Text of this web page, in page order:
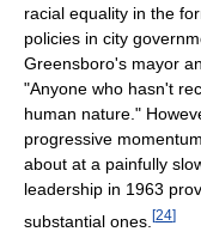
racial equality in the
policies in city
Greensboro's mayor
"Anyone who hasn't
human nature."
progressive
about at a painfully
leadership in 1963
substantial ones. [24]